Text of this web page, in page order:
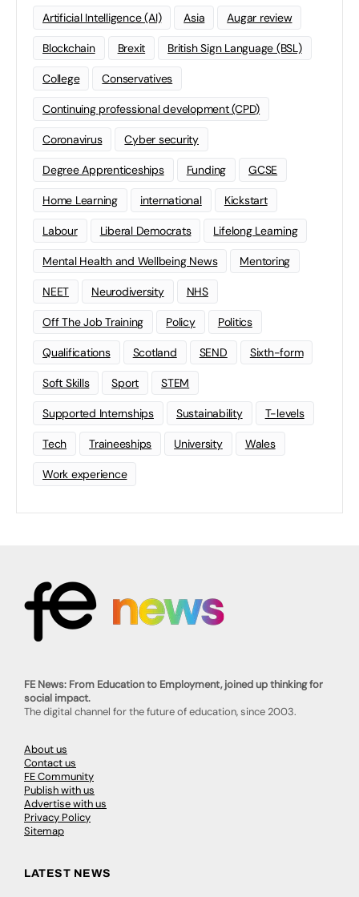
Artificial Intelligence (AI) Asia Augar review
Blockchain Brexit British Sign Language (BSL)
College Conservatives
Continuing professional development (CPD)
Coronavirus Cyber security
Degree Apprenticeships Funding GCSE
Home Learning international Kickstart
Labour Liberal Democrats Lifelong Learning
Mental Health and Wellbeing News Mentoring
NEET Neurodiversity NHS
Off The Job Training Policy Politics
Qualifications Scotland SEND Sixth-form
Soft Skills Sport STEM
Supported Internships Sustainability T-levels
Tech Traineeships University Wales
Work experience
FE News: From Education to Employment, joined up thinking for
social impact.
The digital channel for the future of education, since 2003.
About us
Contact us
FE Community
Publish with us
Advertise with us
Privacy Policy
Sitemap
LATEST NEWS